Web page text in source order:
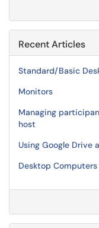
Recent Articles
Standard/Basic
Monitors
Managing
host
Using Google Drive
Desktop Computers